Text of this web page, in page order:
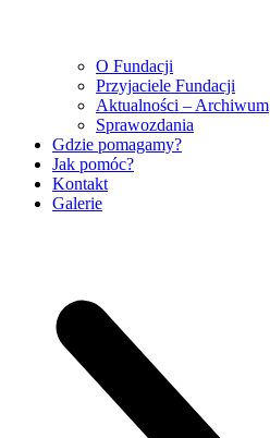
O Fundacji
Przyjaciele Fundacji
Aktualności – Archiwum
Sprawozdania
Gdzie pomagamy?
Jak pomóc?
Kontakt
Galerie